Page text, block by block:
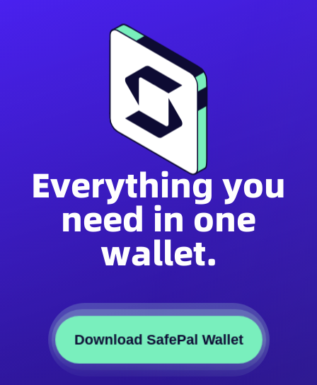
Everything you
need in one
wallet.
Download SafePal Wallet